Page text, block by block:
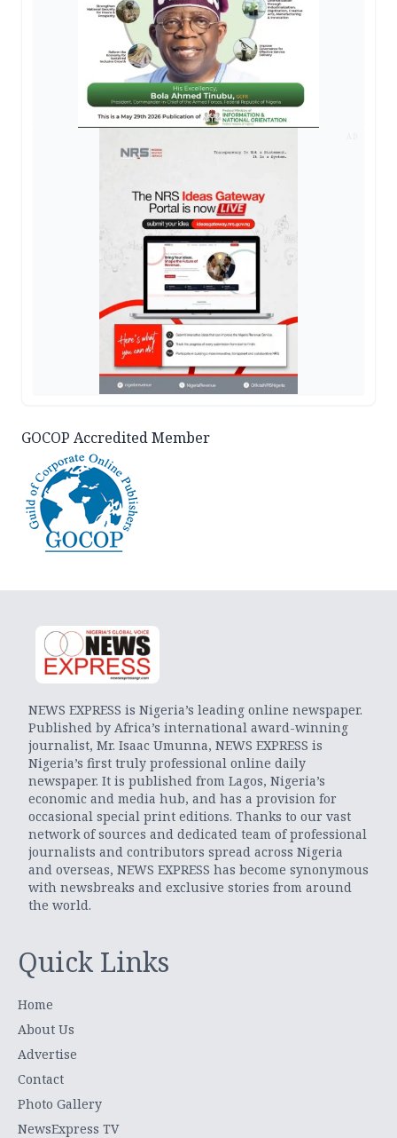
GOCOP Accredited Member
NEWS EXPRESS is Nigeria’s leading online newspaper.
Published by Africa’s international award-winning
journalist, Mr. Isaac Umunna, NEWS EXPRESS is
Nigeria’s first truly professional online daily
newspaper. It is published from Lagos, Nigeria’s
economic and media hub, and has a provision for
occasional special print editions. Thanks to our vast
network of sources and dedicated team of professional
journalists and contributors spread across Nigeria
and overseas, NEWS EXPRESS has become synonymous
with newsbreaks and exclusive stories from around
the world.
Quick Links
Home
About Us
Advertise
Contact
Photo Gallery
NewsExpress TV